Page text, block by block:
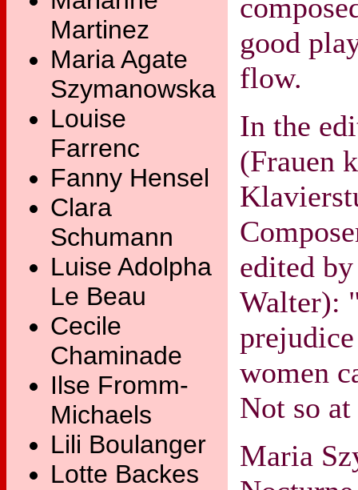
Martinez
Maria Agate
Szymanowska
Louise
Farrenc
Fanny Hensel
Clara
Schumann
Luise Adolpha
Le Beau
Cecile
Chaminade
Ilse Fromm-
Michaels
Lili Boulanger
Lotte Backes
good
flow.
In the
(Frauen
edited
Walter):
women
Not so
Maria